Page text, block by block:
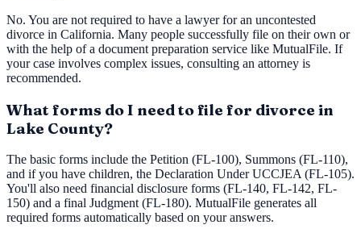
No. You are not required to have a lawyer for an uncontested
divorce in California. Many people successfully file on their own or
with the help of a document preparation service like MutualFile. If
your case involves complex issues, consulting an attorney is
recommended.
What forms do I need to file for divorce in
Lake County?
The basic forms include the Petition (FL-100), Summons (FL-110),
and if you have children, the Declaration Under UCCJEA (FL-105).
You'll also need financial disclosure forms (FL-140, FL-142, FL-
150) and a final Judgment (FL-180). MutualFile generates all
required forms automatically based on your answers.